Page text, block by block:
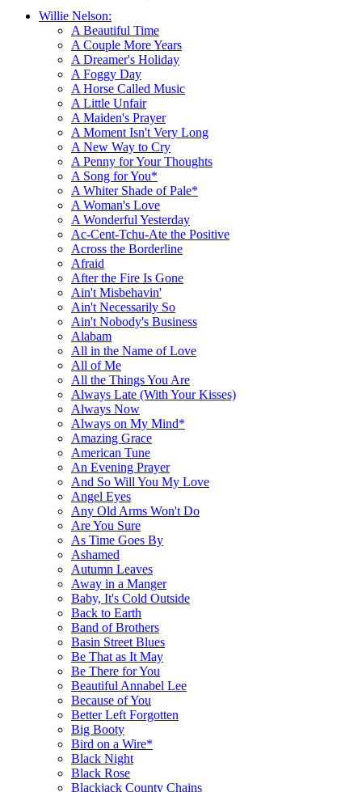
Willie Nelson:
A Beautiful Time
A Couple More Years
A Dreamer's Holiday
A Foggy Day
A Horse Called Music
A Little Unfair
A Maiden's Prayer
A Moment Isn't Very Long
A New Way to Cry
A Penny for Your Thoughts
A Song for You*
A Whiter Shade of Pale*
A Woman's Love
A Wonderful Yesterday
Ac-Cent-Tchu-Ate the Positive
Across the Borderline
Afraid
After the Fire Is Gone
Ain't Misbehavin'
Ain't Necessarily So
Ain't Nobody's Business
Alabam
All in the Name of Love
All of Me
All the Things You Are
Always Late (With Your Kisses)
Always Now
Always on My Mind*
Amazing Grace
American Tune
An Evening Prayer
And So Will You My Love
Angel Eyes
Any Old Arms Won't Do
Are You Sure
As Time Goes By
Ashamed
Autumn Leaves
Away in a Manger
Baby, It's Cold Outside
Back to Earth
Band of Brothers
Basin Street Blues
Be That as It May
Be There for You
Beautiful Annabel Lee
Because of You
Better Left Forgotten
Big Booty
Bird on a Wire*
Black Night
Black Rose
Blackjack County Chains